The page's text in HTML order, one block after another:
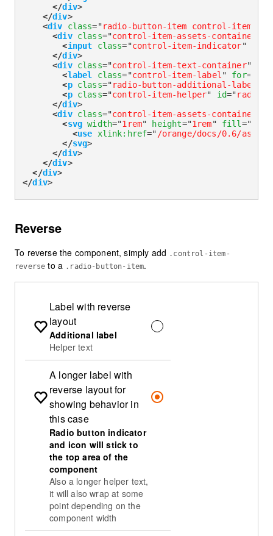
</div>
</div>
<div class="radio-button-item control-item-
<div class="control-item-assets-container
<input class="control-item-indicator"
</div>
<div class="control-item-text-container"
<label class="control-item-label" for=
<p class="radio-button-additional-label
<p class="control-item-helper" id="
</div>
<div class="control-item-assets-container
<svg width="1rem" height="1rem" fill="
<use xlink: href="/orange/docs/0.6/
</svg>
</div>
</div>
</div>
</div>
Reverse
To reverse the component, simply add .control-item-
reverse to a .radio-button-item.
Label with reverse
layout
Additional label
Helper text
A longer label with
reverse layout for
showing behavior in
this case
Radio button indicator
and icon will stick to
the top area of the
component
Also a longer helper text,
it will also wrap at some
point depending on the
component width